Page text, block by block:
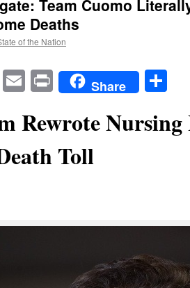
Team Cuomo
Deaths
of the Nation
RedditEmailPrintShare
Rewrote
Toll